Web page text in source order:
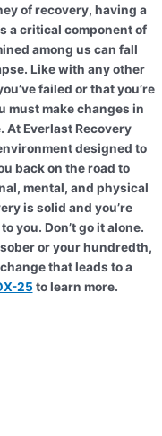
of recovery, having a
a critical component of
among us can fall
Like with any other
failed or that you’re
must make changes in
At Everlast Recovery
designed to
back on the road to
mental, and physical
is solid and you’re
you. Don’t go it alone.
or your hundredth,
that leads to a
25 to learn more.